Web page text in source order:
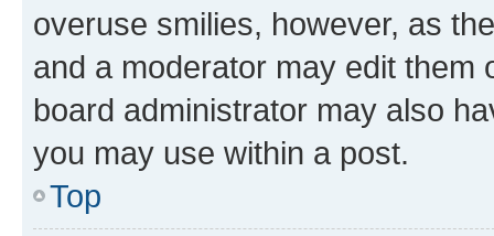
overuse smilies, however, as
and a moderator may edit them
board administrator may also
you may use within a post.
Top